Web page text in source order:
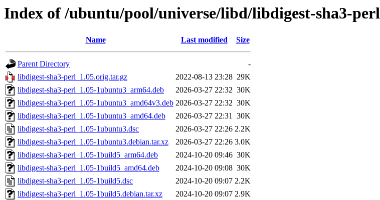
Index of /ubuntu/pool/universe/libd/libdigest-sha3-perl
Name Last modified Size
Parent Directory
-
libdigest-sha3-perl_1.05.orig.tar.gz
2022-08-13 23:28 29K
libdigest-sha3-perl_1.05-1ubuntu3_arm64.deb
2026-03-27 22:32 30K
libdigest-sha3-perl_1.05-1ubuntu3_amd64v3.deb 2026-03-27 22:32 30K
libdigest-sha3-perl_1.05-1ubuntu3_amd64.deb
2026-03-27 22:31 30K
libdigest-sha3-perl_1.05-1ubuntu3.dsc
2026-03-27 22:26 2.2K
libdigest-sha3-perl_1.05-1ubuntu3.debian.tar.xz
2026-03-27 22:26 3.0K
libdigest-sha3-perl_1.05-1build5_arm64.deb
2024-10-20 09:46 30K
libdigest-sha3-perl_1.05-1build5_amd64.deb
2024-10-20 09:08 30K
libdigest-sha3-perl_1.05-1build5.dsc
2024-10-20 09:07 2.2K
libdigest-sha3-perl_1.05-1build5.debian.tar.xz
2024-10-20 09:07 2.9K